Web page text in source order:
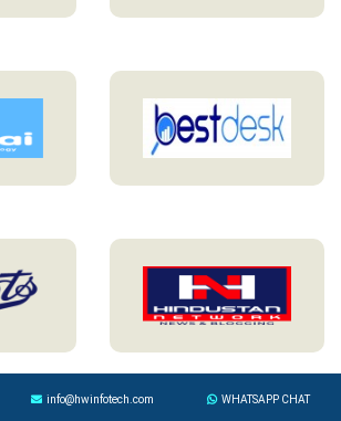
info@hwinfotech.com WHATSAPP CHAT